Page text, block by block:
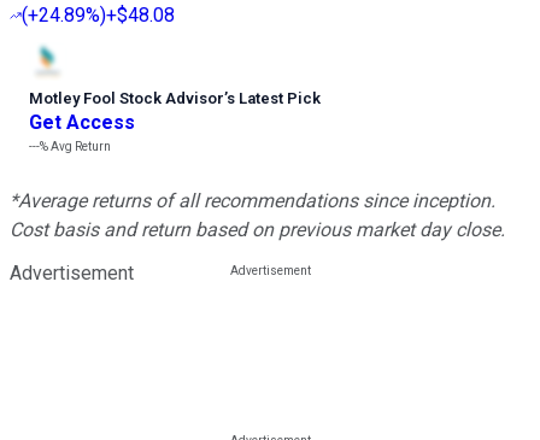
(+24.89%)+$48.08
Motley Fool Stock Advisor’s Latest Pick
Get Access
---%Avg Return
*Average returns of all recommendations since inception.
Cost basis and return based on previous market day close.
Advertisement